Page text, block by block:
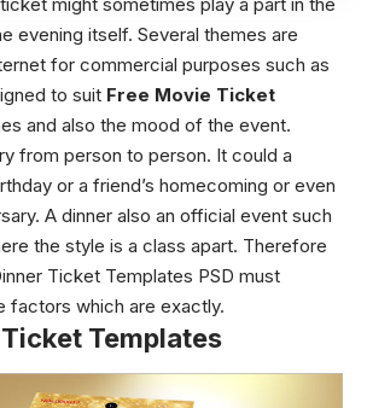
evening itself. Several themes are
for commercial purposes such as
to suit Free Movie Ticket
and also the mood of the event.
from person to person. It could a
or a friend’s homecoming or even
A dinner also an official event such
the style is a class apart. Therefore
Ticket Templates PSD must
factors which are exactly.
Templates